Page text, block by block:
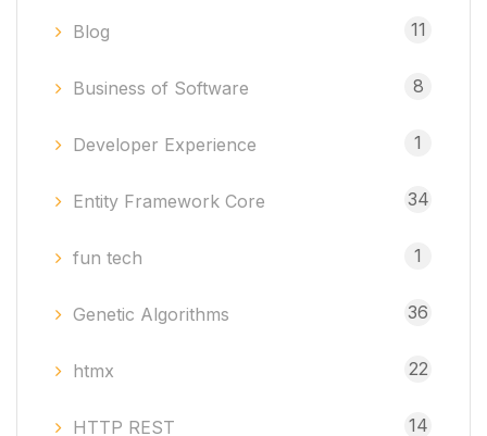
Blog 11
Business of Software 8
Developer Experience 1
Entity Framework Core 34
fun tech 1
Genetic Algorithms 36
htmx 22
HTTP REST 14